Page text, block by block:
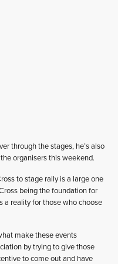
through the stages, he’s also
organisers this weekend.
to stage rally is a large one
being the foundation for
a reality for those who choose
make these events
by trying to give those
to come out and have